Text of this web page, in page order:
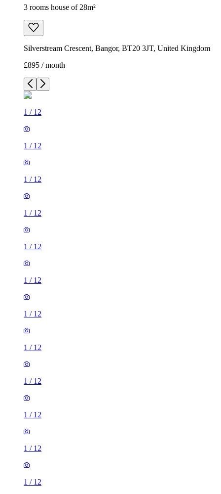
3 rooms house of 28m²
Silverstream Crescent, Bangor, BT20 3JT, United Kingdom
£895 / month
1 / 12
1 / 12
1 / 12
1 / 12
1 / 12
1 / 12
1 / 12
1 / 12
1 / 12
1 / 12
1 / 12
1 / 12